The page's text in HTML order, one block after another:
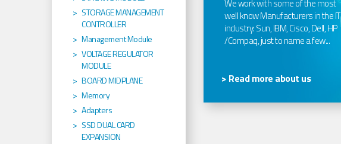
We work with some of the most
well know Manufacturers in the IT
industry: Sun, IBM, Cisco, Dell, HP
/Compaq, just to name a few...
> Read more about us
STORAGE MANAGEMENT
CONTROLLER
Management Module
VOLTAGE REGULATOR
MODULE
BOARD MIDPLANE
Memory
Adapters
SSD DUAL CARD
EXPANSION